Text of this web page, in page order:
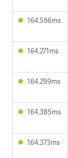
164.596ms
164.271ms
164.299ms
164.385ms
164.373ms